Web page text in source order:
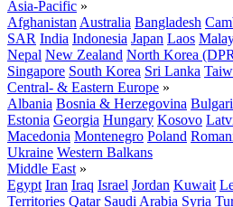
Asia-Pacific »
Afghanistan Australia Bangladesh
SAR India Indonesia Japan Laos
Nepal New Zealand North Korea
Singapore South Korea Sri Lanka
Central- & Eastern Europe »
Albania Bosnia & Herzegovina
Estonia Georgia Hungary Kosovo
Macedonia Montenegro Poland
Ukraine Western Balkans
Middle East »
Egypt Iran Iraq Israel Jordan Kuwait
Territories Qatar Saudi Arabia Syria